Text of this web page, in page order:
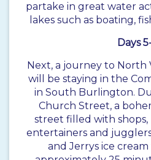
partake in great water
lakes such as boating,
Days
Next, a journey to
will be staying in the
in South Burlington.
Church Street, a
street filled with
entertainers and
and Jerrys ice